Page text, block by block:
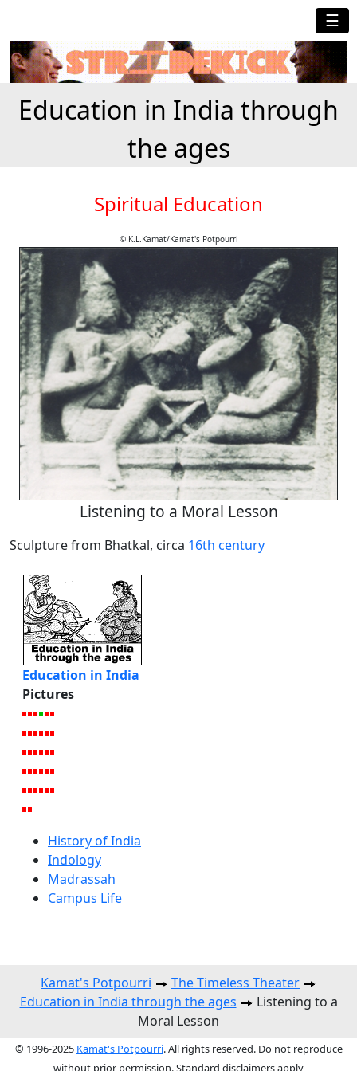
☰
Education in India through
the ages
Spiritual Education
© K.L.Kamat/Kamat's Potpourri
Listening to a Moral Lesson
Sculpture from Bhatkal, circa 16th century
Education in India
Pictures
History of India
Indology
Madrassah
Campus Life
Kamat's Potpourri
The Timeless Theater
Education in India through the ages
Listening to a
Moral Lesson
© 1996-2025 Kamat's Potpourri. All rights reserved. Do not reproduce
without prior permission. Standard disclaimers apply